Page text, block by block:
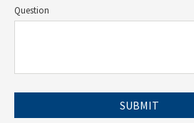
Question